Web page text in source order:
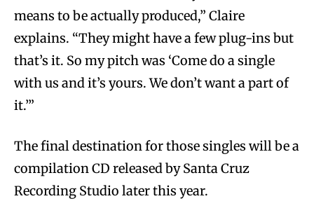
means to be actually produced,” Claire
explains. “They might have a few plug-ins but
that’s it. So my pitch was ‘Come do a single
with us and it’s yours. We don’t want a part of
it.’”
The final destination for those singles will be a
compilation CD released by Santa Cruz
Recording Studio later this year.